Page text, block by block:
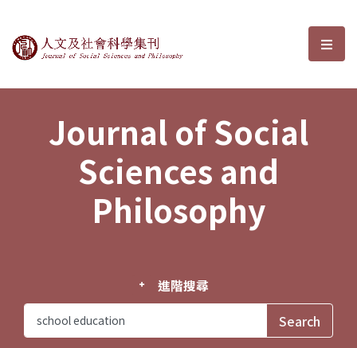
Journal of Social Sciences and選
Journal of Social
Sciences and
Philosophy
進階搜尋